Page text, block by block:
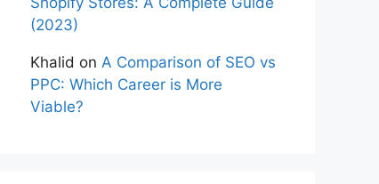
(2023)
Khalid on A Comparison of SEO vs
PPC: Which Career is More
Viable?